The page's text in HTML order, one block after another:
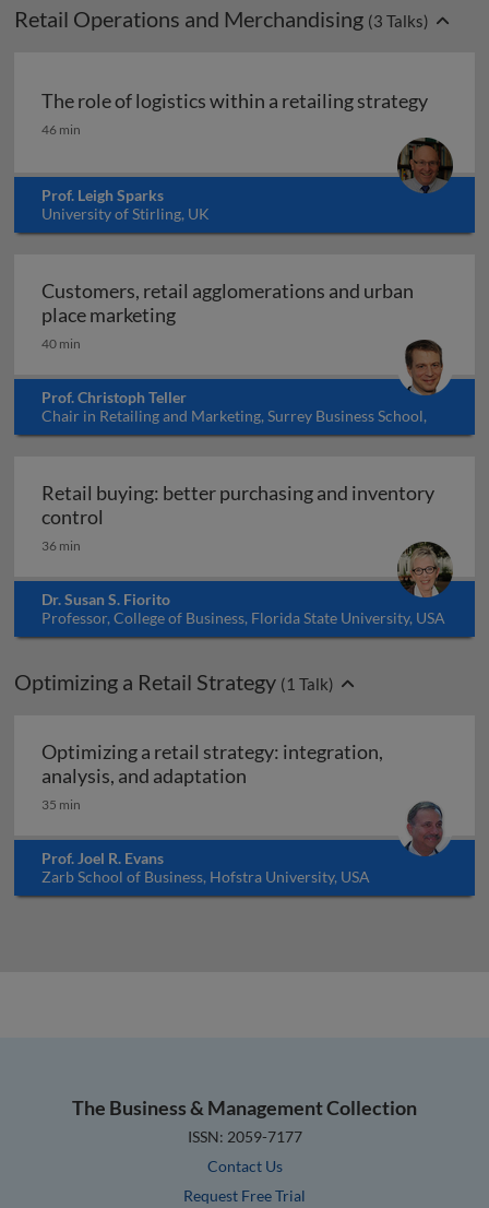
Retail Operations and Merchandising (3 Talks)
The role of logistics within a retailing strategy
The role of logistics within a retailing strategy
46 min
Prof. Leigh Sparks
University of Stirling, UK
Customers, retail agglomerations and urban
place marketingCustomers, retail agglomerations
40 min
Prof. Christoph Teller
Chair in Retailing and Marketing, Surrey Business School,
University of Surrey, UK
Retail buying: better purchasing and inventory
control
36 min
Dr. Susan S. Fiorito
Professor, College of Business, Florida State University, USA
Optimizing a Retail Strategy (1 Talk)
Optimizing a retail strategy: integration,
analysis, and adaptation
35 min
Prof. Joel R. Evans
Zarb School of Business, Hofstra University, USA
The Business & Management Collection
ISSN: 2059-7177
Contact Us
Request Free Trial